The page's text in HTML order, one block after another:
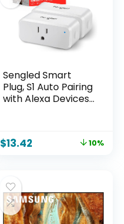
Sengled Smart
Plug, S1 Auto Pairing
with Alexa Devices,
15A Smart Socket,
Bluetooth Mesh
Smart Home, No
Hub Required, 2-
Pack
$13.42 10%